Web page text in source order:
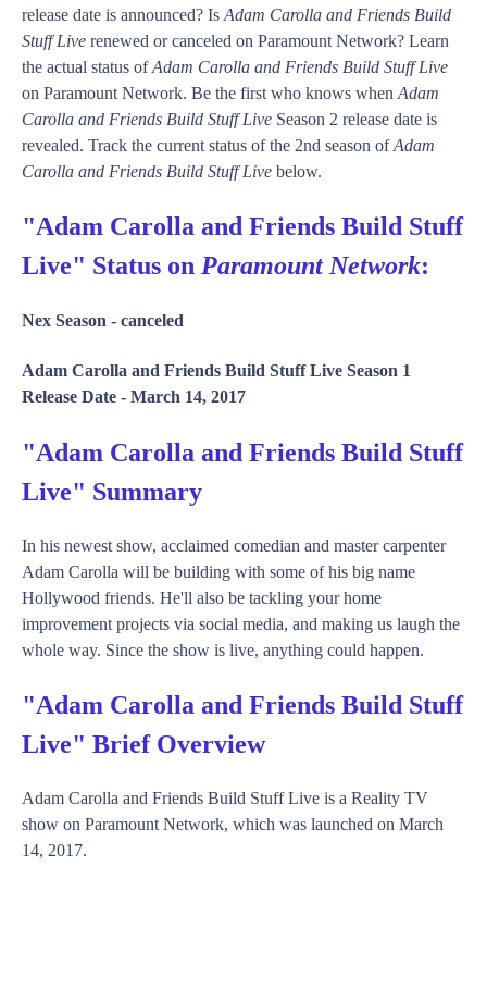
release date is announced? Is Adam Carolla and Friends Build
Stuff Live renewed or canceled on Paramount Network? Learn
the actual status ofAdam Carolla and Friends Build Stuff Live
on Paramount Network. Be the first who knows when Adam
Carolla and Friends Build Stuff Live Season 2 release date is
revealed. Track the current status of the 2nd season ofAdam
Carolla and Friends Build Stuff Live below.
"Adam Carolla and Friends Build Stuff
Live" Status on Paramount Network:
Nex Season - canceled
Adam Carolla and Friends Build Stuff Live Season 1
Release Date - March 14, 2017
"Adam Carolla and Friends Build Stuff
Live" Summary
In his newest show, acclaimed comedian and master carpenter
Adam Carolla will be building with some of his big name
Hollywood friends. He'll also be tackling your home
improvement projects via social media, and making us laugh the
whole way. Since the show is live, anything could happen.
"Adam Carolla and Friends Build Stuff
Live" Brief Overview
Adam Carolla and Friends Build Stuff Live is a Reality TV
show on Paramount Network, which was launched on March
14, 2017.